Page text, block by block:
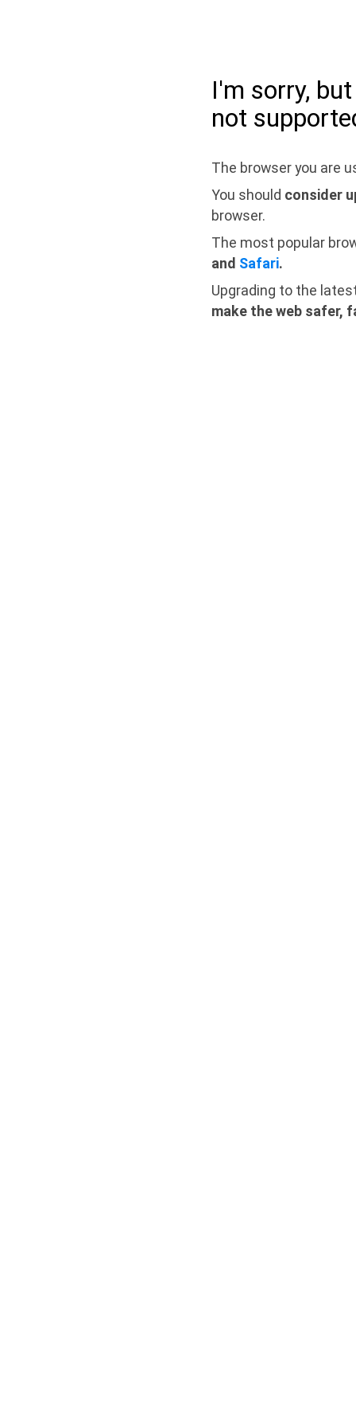
I'm sorry,
not
The browser you are
You should consider
browser.
The most popular
and Safari.
Upgrading to the
make the web safer,